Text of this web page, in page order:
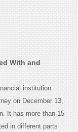
With and
institution.
on December 13,
It has more than 15
in different parts